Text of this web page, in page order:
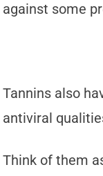
against some
Tannins also
antiviral
Think of them